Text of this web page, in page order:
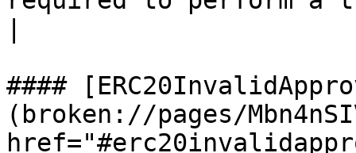
####
(broken://pages/